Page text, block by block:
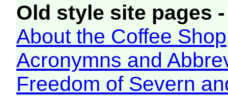
Old style site pages
About the Coffee Shop
Acronymns and
Freedom of Severn